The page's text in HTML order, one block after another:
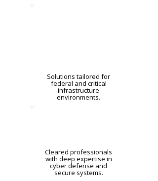
Solutions tailored for
federal and critical
infrastructure
environments.
Cleared professionals
with deep expertise in
cyber defense and
secure systems.